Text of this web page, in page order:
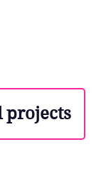
projects